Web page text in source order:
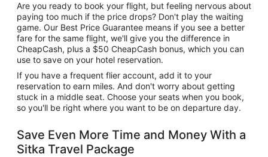
Are you ready to book your flight, but feeling nervous about
paying too much if the price drops? Don't play the waiting
game. Our Best Price Guarantee means if you see a better
fare for the same flight, we'll give you the difference in
CheapCash, plus a $50 CheapCash bonus, which you can
use to save on your hotel reservation.
If you have a frequent flier account, add it to your
reservation to earn miles. And don't worry about getting
stuck in a middle seat. Choose your seats when you book,
so you'll be right where you want to be on departure day.
Save Even More Time and Money With a
Sitka Travel Package